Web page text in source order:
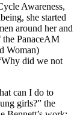
Awareness,
she started
around her and
the PanaceAM
Woman)
did we not
can I do to
girls?” the